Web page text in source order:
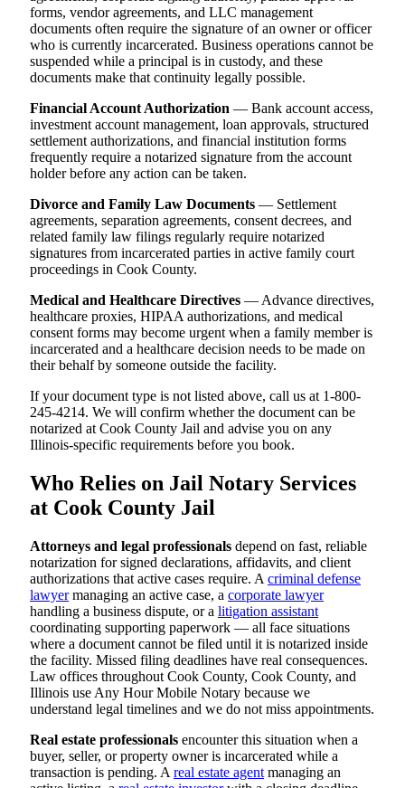
forms, vendor agreements, and LLC management
documents often require the signature of an owner or officer
who is currently incarcerated. Business operations cannot be
suspended while a principal is in custody, and these
documents make that continuity legally possible.
Financial Account Authorization — Bank account access,
investment account management, loan approvals, structured
settlement authorizations, and financial institution forms
frequently require a notarized signature from the account
holder before any action can be taken.
Divorce and Family Law Documents — Settlement
agreements, separation agreements, consent decrees, and
related family law filings regularly require notarized
signatures from incarcerated parties in active family court
proceedings in Cook County.
Medical and Healthcare Directives — Advance directives,
healthcare proxies, HIPAA authorizations, and medical
consent forms may become urgent when a family member is
incarcerated and a healthcare decision needs to be made on
their behalf by someone outside the facility.
If your document type is not listed above, call us at 1-800-
245-4214. We will confirm whether the document can be
notarized at Cook County Jail and advise you on any
Illinois-specific requirements before you book.
Who Relies on Jail Notary Services
at Cook County Jail
Attorneys and legal professionals depend on fast, reliable
notarization for signed declarations, affidavits, and client
authorizations that active cases require. A criminal defense
lawyermanaging an active case, a corporate lawyer
handling a business dispute, or a litigation assistant
coordinating supporting paperwork — all face situations
where a document cannot be filed until it is notarized inside
the facility. Missed filing deadlines have real consequences.
Law offices throughout Cook County, Cook County, and
Illinois use Any Hour Mobile Notary because we
understand legal timelines and we do not miss appointments.
Real estate professionals encounter this situation when a
buyer, seller, or property owner is incarcerated while a
transaction is pending. A real estate agent managing an